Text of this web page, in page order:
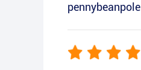
pennybeanpole